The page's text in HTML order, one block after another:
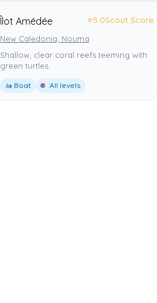
Îlot Amédée ⭐5.0Scout Score
New Caledonia, Nouma
Shallow, clear coral reefs teeming with
green turtles.
🚤 Boat All levels